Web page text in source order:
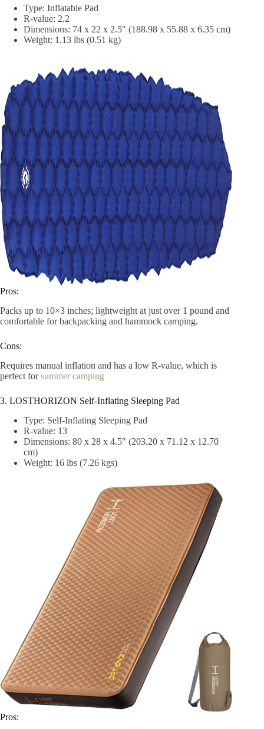
Type: Inflatable Pad
R-value: 2.2
‎Dimensions: 74 x 22 x 2.5″ (188.98 x 55.88 x 6.35 cm)
Weight: 1.13 lbs (0.51 kg)
Pros:
Packs up to 10×3 inches; lightweight at just over 1 pound and
comfortable for backpacking and hammock camping.
Cons:
Requires manual inflation and has a low R-value, which is
perfect forsummer camping
3. LOSTHORIZON Self-Inflating Sleeping Pad
Type: Self-Inflating Sleeping Pad
R-value: 13
Dimensions: 80 x 28 x 4.5″ (203.20 x 71.12 x 12.70
cm)
Weight: 16 lbs (7.26 kgs)
Pros: